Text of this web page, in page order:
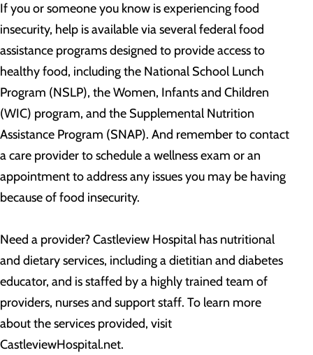
If you or someone you know is experiencing food
insecurity, help is available via several federal food
assistance programs designed to provide access to
healthy food, including the National School Lunch
Program (NSLP), the Women, Infants and Children
(WIC) program, and the Supplemental Nutrition
Assistance Program (SNAP). And remember to contact
a care provider to schedule a wellness exam or an
appointment to address any issues you may be having
because of food insecurity.
Need a provider? Castleview Hospital has nutritional
and dietary services, including a dietitian and diabetes
educator, and is staffed by a highly trained team of
providers, nurses and support staff. To learn more
about the services provided, visit
CastleviewHospital.net.